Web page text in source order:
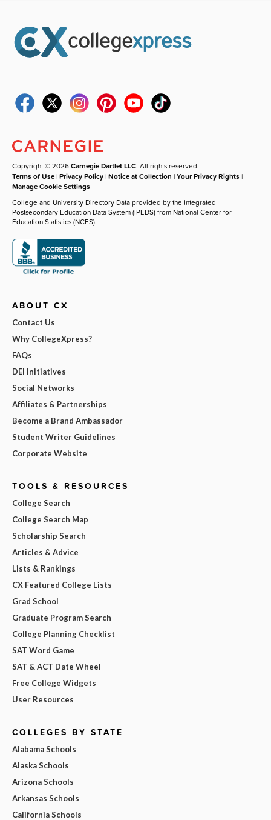
Copyright © 2026Carnegie Dartlet LLC. All rights reserved.
Terms of Use |Privacy Policy |Notice at Collection |Your Privacy Rights |
Manage Cookie Settings
College and University Directory Data provided by the Integrated
Postsecondary Education Data System (IPEDS) from National Center for
Education Statistics (NCES).
ABOUT CX
Contact Us
Why CollegeXpress?
FAQs
DEI Initiatives
Social Networks
Affiliates & Partnerships
Become a Brand Ambassador
Student Writer Guidelines
Corporate Website
TOOLS & RESOURCES
College Search
College Search Map
Scholarship Search
Articles & Advice
Lists & Rankings
CX Featured College Lists
Grad School
Graduate Program Search
College Planning Checklist
SAT Word Game
SAT & ACT Date Wheel
Free College Widgets
User Resources
COLLEGES BY STATE
Alabama Schools
Alaska Schools
Arizona Schools
Arkansas Schools
California Schools